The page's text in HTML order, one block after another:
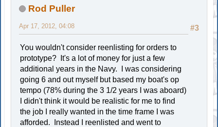
Rod Puller
#3
Apr 17, 2012, 04:08
You wouldn't consider reenlisting for orders to
prototype? It's a lot of money for just a few
additional years in the Navy. I was considering
going 6 and out myself but based my boat's op
tempo (78% during the 3 1/2 years I was aboard)
I didn't think it would be realistic for me to find
the job I really wanted in the time frame I was
afforded. Instead I reenlisted and went to